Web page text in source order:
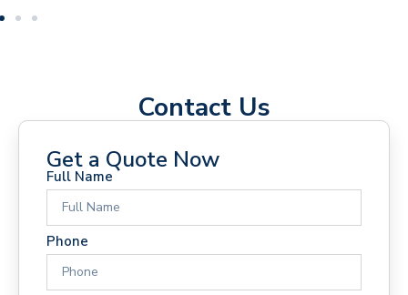
Contact Us
Get a Quote Now
Full Name
Phone